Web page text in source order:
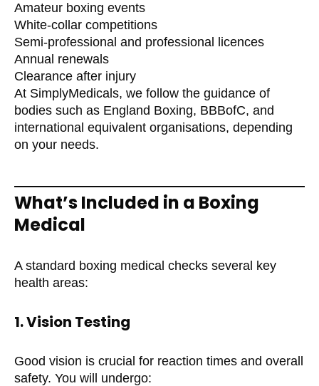
Amateur boxing events
White-collar competitions
Semi-professional and professional licences
Annual renewals
Clearance after injury
At SimplyMedicals, we follow the guidance of
bodies such as England Boxing, BBBofC, and
international equivalent organisations, depending
on your needs.
What’s Included in a Boxing
Medical
A standard boxing medical checks several key
health areas:
1. Vision Testing
Good vision is crucial for reaction times and overall
safety. You will undergo: